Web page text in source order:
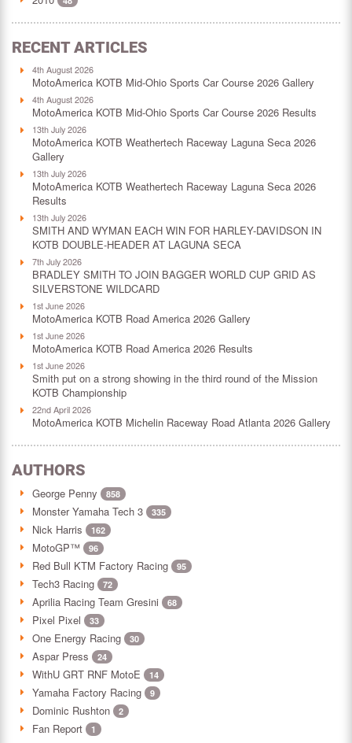
RECENT ARTICLES
4th August 2026
MotoAmerica KOTB Mid-Ohio Sports Car Course 2026 Gallery
4th August 2026
MotoAmerica KOTB Mid-Ohio Sports Car Course 2026 Results
13th July 2026
MotoAmerica KOTB Weathertech Raceway Laguna Seca 2026
Gallery
13th July 2026
MotoAmerica KOTB Weathertech Raceway Laguna Seca 2026
Results
13th July 2026
SMITH AND WYMAN EACH WIN FOR HARLEY-DAVIDSON IN
KOTB DOUBLE-HEADER AT LAGUNA SECA
7th July 2026
BRADLEY SMITH TO JOIN BAGGER WORLD CUP GRID AS
SILVERSTONE WILDCARD
1st June 2026
MotoAmerica KOTB Road America 2026 Gallery
1st June 2026
MotoAmerica KOTB Road America 2026 Results
1st June 2026
Smith put on a strong showing in the third round of the Mission
KOTB Championship
22nd April 2026
MotoAmerica KOTB Michelin Raceway Road Atlanta 2026 Gallery
AUTHORS
George Penny 858
Monster Yamaha Tech 3 335
Nick Harris 162
MotoGP™ 96
Red Bull KTM Factory Racing 95
Tech3 Racing 72
Aprilia Racing Team Gresini 68
Pixel Pixel 33
One Energy Racing 30
Aspar Press 24
WithU GRT RNF MotoE 14
Yamaha Factory Racing 9
Dominic Rushton 2
Fan Report 1